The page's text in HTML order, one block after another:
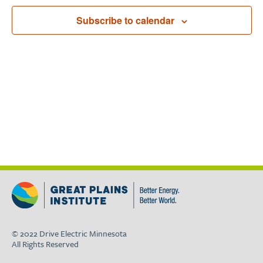
Subscribe to calendar
© 2022 Drive Electric Minnesota
All Rights Reserved